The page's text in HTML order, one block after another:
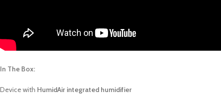
In The Box:
Device with HumidAir integrated humidifier